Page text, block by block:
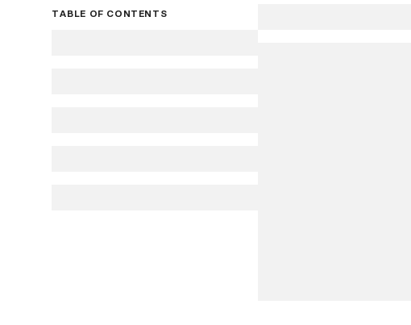
TABLE OF CONTENTS